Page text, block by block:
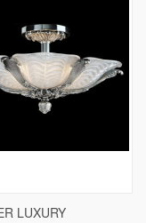
LUXURY